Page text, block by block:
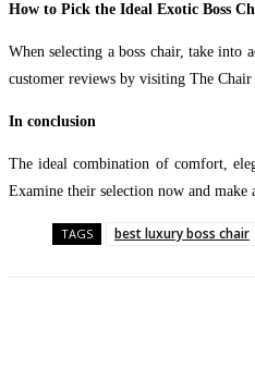
How to Pick the Ideal Exotic Boss
When selecting a boss chair, take into
customer reviews by visiting The Chair
In conclusion
The ideal combination of comfort,
Examine their selection now and
TAGS best luxury boss chair